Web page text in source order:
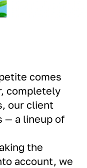
comes
completely
our client
— a lineup of
the
account, we